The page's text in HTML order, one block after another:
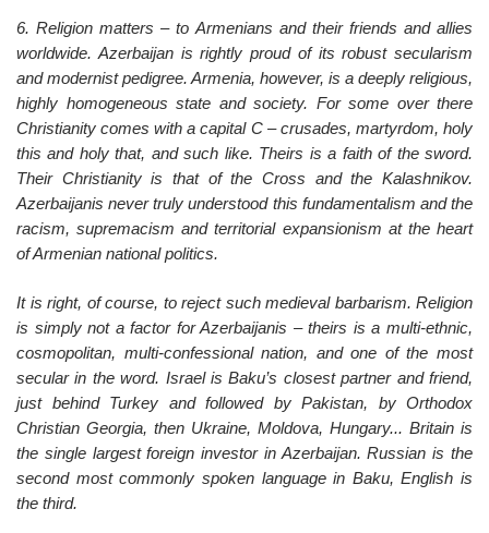
6. Religion matters – to Armenians and their friends and allies
worldwide. Azerbaijan is rightly proud of its robust secularism
and modernist pedigree. Armenia, however, is a deeply religious,
highly homogeneous state and society. For some over there
Christianity comes with a capital C – crusades, martyrdom, holy
this and holy that, and such like. Theirs is a faith of the sword.
Their Christianity is that of the Cross and the Kalashnikov.
Azerbaijanis never truly understood this fundamentalism and the
racism, supremacism and territorial expansionism at the heart
of Armenian national politics.
It is right, of course, to reject such medieval barbarism. Religion
is simply not a factor for Azerbaijanis – theirs is a multi-ethnic,
cosmopolitan, multi-confessional nation, and one of the most
secular in the word. Israel is Baku’s closest partner and friend,
just behind Turkey and followed by Pakistan, by Orthodox
Christian Georgia, then Ukraine, Moldova, Hungary... Britain is
the single largest foreign investor in Azerbaijan. Russian is the
second most commonly spoken language in Baku, English is
the third.